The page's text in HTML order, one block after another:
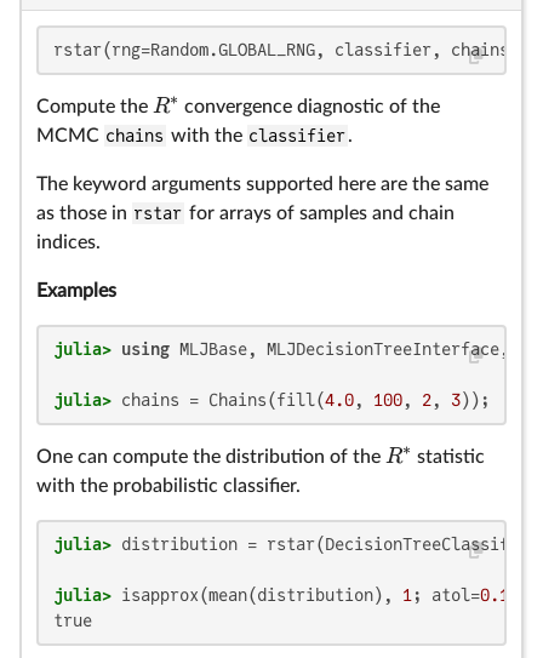
rstar(rng=Random.GLOBAL_RNG, classifier,
Compute the R∗ convergence diagnostic of the
MCMC chains with the classifier.
The keyword arguments supported here are the same
as those in rstar for arrays of samples and chain
indices.
Examples
julia> using
julia> chains = Chains(fill(4.0, 100, 2, 3));
One can compute the distribution of the R∗ statistic
with the probabilistic classifier.
julia>
julia> isapprox(mean(distribution), 1 ; atol=0.1
true